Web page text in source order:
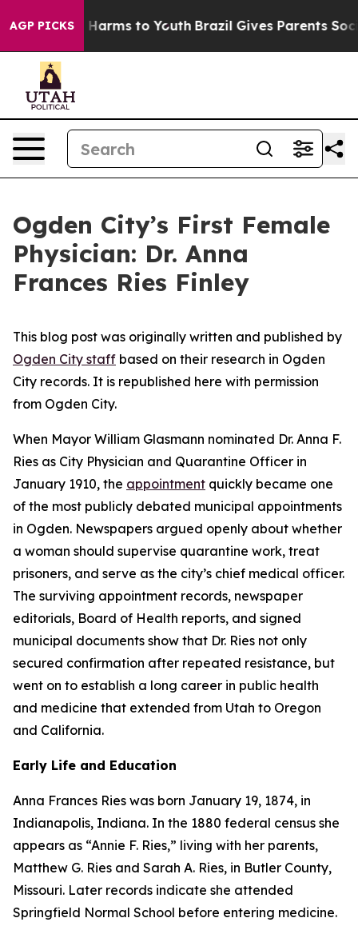
AGP PICKS
Abate Harms to Youth Brazil Gives Parents Social
Ogden City’s First Female
Physician: Dr. Anna
Frances Ries Finley
This blog post was originally written and published by
Ogden City staff based on their research in Ogden
City records. It is republished here with permission
from Ogden City.
When Mayor William Glasmann nominated Dr. Anna F.
Ries as City Physician and Quarantine Officer in
January 1910, the appointment quickly became one
of the most publicly debated municipal appointments
in Ogden. Newspapers argued openly about whether
a woman should supervise quarantine work, treat
prisoners, and serve as the city’s chief medical officer.
The surviving appointment records, newspaper
editorials, Board of Health reports, and signed
municipal documents show that Dr. Ries not only
secured confirmation after repeated resistance, but
went on to establish a long career in public health
and medicine that extended from Utah to Oregon
and California.
Early Life and Education
Anna Frances Ries was born January 19, 1874, in
Indianapolis, Indiana. In the 1880 federal census she
appears as “Annie F. Ries,” living with her parents,
Matthew G. Ries and Sarah A. Ries, in Butler County,
Missouri. Later records indicate she attended
Springfield Normal School before entering medicine.